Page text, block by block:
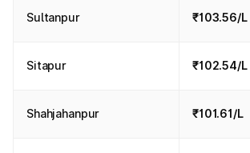
Sultanpur ₹103.56/L
Sitapur ₹102.54/L
Shahjahanpur ₹101.61/L